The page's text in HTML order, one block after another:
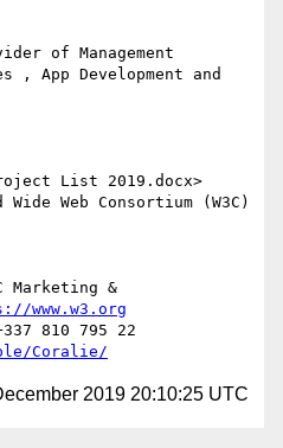
of Management
, App Development and
List 2019.docx>
Web Consortium (W3C)
Marketing &
www.w3.org
Coralie/
2019 20:10:25 UTC